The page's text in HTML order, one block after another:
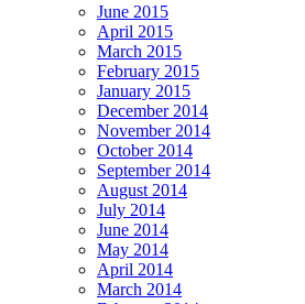
June 2015
April 2015
March 2015
February 2015
January 2015
December 2014
November 2014
October 2014
September 2014
August 2014
July 2014
June 2014
May 2014
April 2014
March 2014